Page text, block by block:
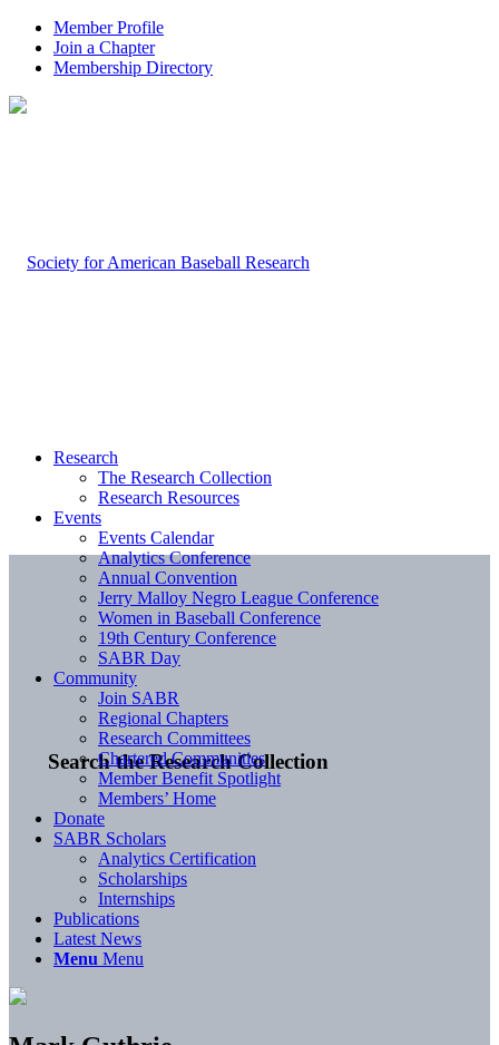
Member Profile
Join a Chapter
Membership Directory
Search the Research Collection
Research
The Research Collection
Research Resources
Events
Events Calendar
Analytics Conference
Annual Convention
Jerry Malloy Negro League Conference
Women in Baseball Conference
19th Century Conference
SABR Day
Community
Join SABR
Regional Chapters
Research Committees
Chartered Communities
Member Benefit Spotlight
Members’ Home
Donate
SABR Scholars
Analytics Certification
Scholarships
Internships
Publications
Latest News
Menu Menu